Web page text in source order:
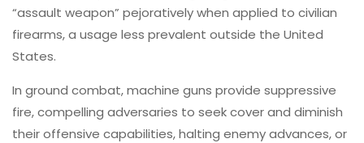
“assault weapon” pejoratively when applied to civilian
firearms, a usage less prevalent outside the United
States.
In ground combat, machine guns provide suppressive
fire, compelling adversaries to seek cover and diminish
their offensive capabilities, halting enemy advances, or